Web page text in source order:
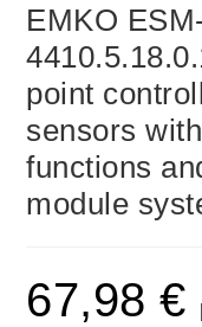
EMKO
point
sensors
functions
module
67,98€